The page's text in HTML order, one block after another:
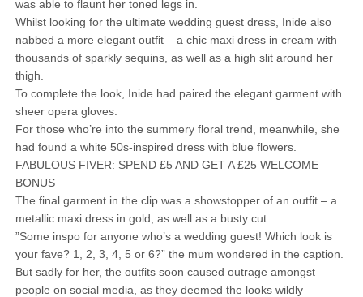
was able to flaunt her toned legs in.
Whilst looking for the ultimate wedding guest dress, Inide also
nabbed a more elegant outfit – a chic maxi dress in cream with
thousands of sparkly sequins, as well as a high slit around her
thigh.
To complete the look, Inide had paired the elegant garment with
sheer opera gloves.
For those who’re into the summery floral trend, meanwhile, she
had found a white 50s-inspired dress with blue flowers.
FABULOUS FIVER: SPEND £5 AND GET A £25 WELCOME
BONUS
The final garment in the clip was a showstopper of an outfit – a
metallic maxi dress in gold, as well as a busty cut.
”Some inspo for anyone who’s a wedding guest! Which look is
your fave? 1, 2, 3, 4, 5 or 6?” the mum wondered in the caption.
But sadly for her, the outfits soon caused outrage amongst
people on social media, as they deemed the looks wildly